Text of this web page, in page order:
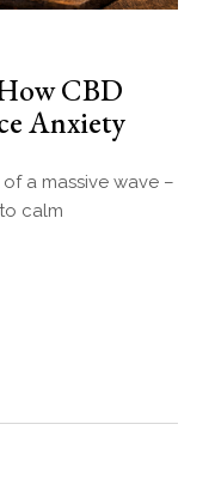
CBD
Anxiety
a massive wave –
calm